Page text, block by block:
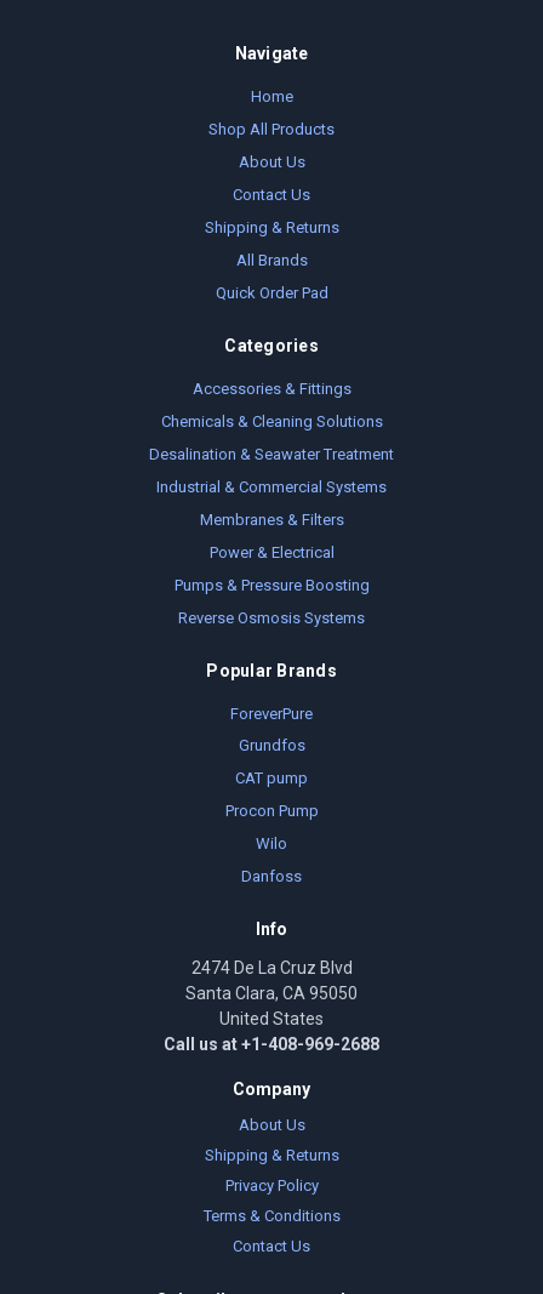
Navigate
Home
Shop All Products
About Us
Contact Us
Shipping & Returns
All Brands
Quick Order Pad
Categories
Accessories & Fittings
Chemicals & Cleaning Solutions
Desalination & Seawater Treatment
Industrial & Commercial Systems
Membranes & Filters
Power & Electrical
Pumps & Pressure Boosting
Reverse Osmosis Systems
Popular Brands
ForeverPure
Grundfos
CAT pump
Procon Pump
Wilo
Danfoss
Info
2474 De La Cruz Blvd
Santa Clara, CA 95050
United States
Call us at +1-408-969-2688
Company
About Us
Shipping & Returns
Privacy Policy
Terms & Conditions
Contact Us